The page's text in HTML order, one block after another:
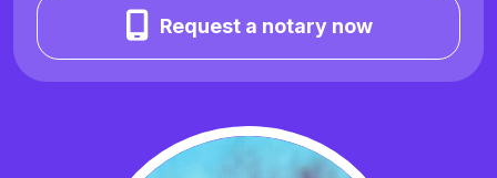
Request a notary now